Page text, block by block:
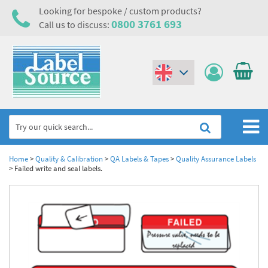
Looking for bespoke / custom products?
Call us to discuss: 0800 3761 693
Home
Industrial Labels
Metal & Plastic Tags
Laser Label Printer Roll
Electrical, Maintenance & Cable Management
Electrical Hazard Labels & Electrical Warning Signs
Electrostatic Discharge Warning Labels and Signs
Asset Tagging & Property Identification
Asset Tags & Serial Number Labels
Safety Signs
Home>Quality & Calibration>QA Labels & Tapes>Quality Assurance Labels
> Failed write and seal labels.